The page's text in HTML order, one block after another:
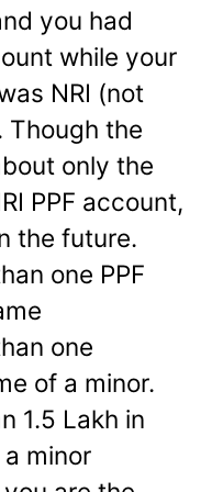
you had
while your
NRI (not
Though the
only the
PPF account,
the future.
one PPF
one
of a minor.
1.5 Lakh in
minor